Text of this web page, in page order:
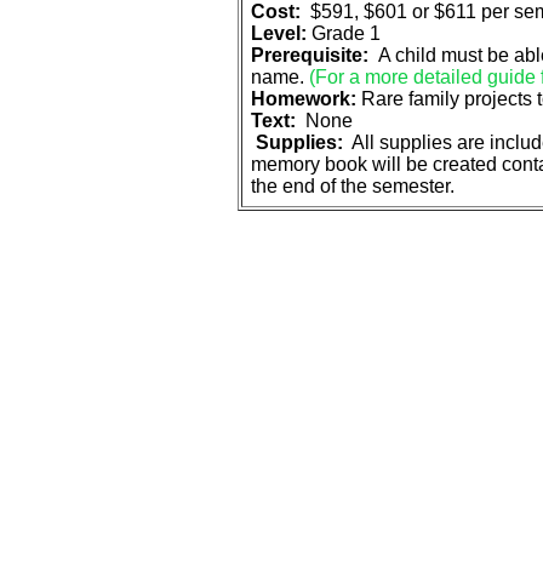
Cost: $591, $601 or $611 per
Level: Grade 1
Prerequisite: A child must be
name. (For a more detailed guide
Homework: Rare family projects
Text:
None
Supplies: All supplies are
memory book will be created
the end of the semester.